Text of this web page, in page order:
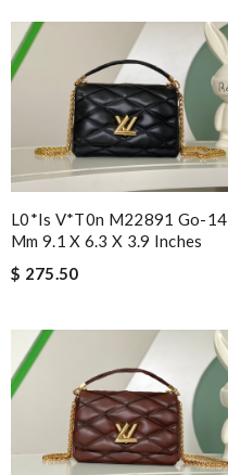
L0*is V*t0n M22891 Go-14
Mm 9.1 X 6.3 X 3.9 Inches
$ 275.50